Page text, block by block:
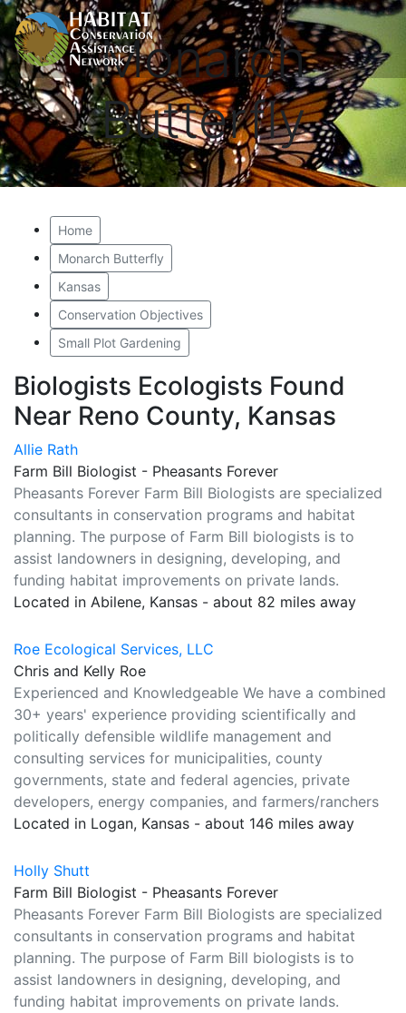
Monarch
Butterfly
Home
Monarch Butterfly
Kansas
Conservation Objectives
Small Plot Gardening
Biologists Ecologists Found
Near Reno County, Kansas
Allie Rath
Farm Bill Biologist - Pheasants Forever
Pheasants Forever Farm Bill Biologists are specialized
consultants in conservation programs and habitat
planning. The purpose of Farm Bill biologists is to
assist landowners in designing, developing, and
funding habitat improvements on private lands.
Located in Abilene, Kansas - about 82 miles away
Roe Ecological Services, LLC
Chris and Kelly Roe
Experienced and Knowledgeable We have a combined
30+ years' experience providing scientifically and
politically defensible wildlife management and
consulting services for municipalities, county
governments, state and federal agencies, private
developers, energy companies, and farmers/ranchers
Located in Logan, Kansas - about 146 miles away
Holly Shutt
Farm Bill Biologist - Pheasants Forever
Pheasants Forever Farm Bill Biologists are specialized
consultants in conservation programs and habitat
planning. The purpose of Farm Bill biologists is to
assist landowners in designing, developing, and
funding habitat improvements on private lands.